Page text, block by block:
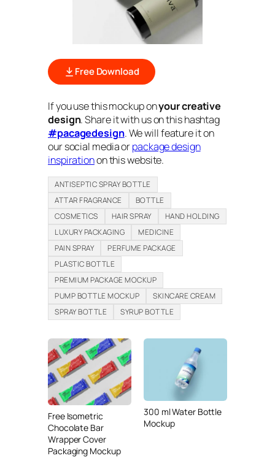
Free Download
If you use this mockup onyour creative
design. Share it with us on this hashtag
#pacagedesign. We will feature it on
our social media orpackage design
inspirationon this website.
ANTISEPTIC SPRAY BOTTLE
ATTAR FRAGRANCE
BOTTLE
COSMETICS
HAIR SPRAY
HAND HOLDING
LUXURY PACKAGING
MEDICINE
PAIN SPRAY
PERFUME PACKAGE
PLASTIC BOTTLE
PREMIUM PACKAGE MOCKUP
PUMP BOTTLE MOCKUP
SKINCARE CREAM
SPRAY BOTTLE
SYRUP BOTTLE
Free Isometric
Chocolate Bar
Wrapper Cover
Packaging Mockup
300 ml Water Bottle
Mockup